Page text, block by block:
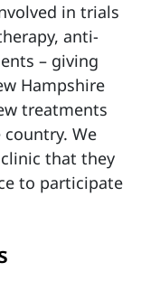
in trials
anti-
– giving
Hampshire
treatments
We
that they
to participate